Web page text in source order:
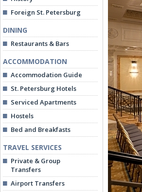
Foreign St. Petersburg
DINING
Restaurants & Bars
ACCOMMODATION
Accommodation Guide
St. Petersburg Hotels
Serviced Apartments
Hostels
Bed and Breakfasts
TRAVEL SERVICES
Private & Group
Transfers
Airport Transfers